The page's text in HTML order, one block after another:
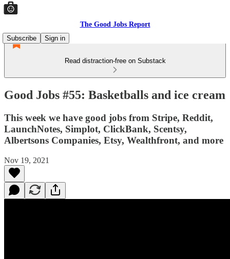
The Good Jobs Report
Subscribe
Sign in
Read distraction-free on Substack
Good Jobs #55: Basketballs and ice cream
This week we have good jobs from Stripe, Reddit,
LaunchNotes, Simplot, ClickBank, Scentsy,
Albertsons Companies, Etsy, Wealthfront, and more
Nov 19, 2021